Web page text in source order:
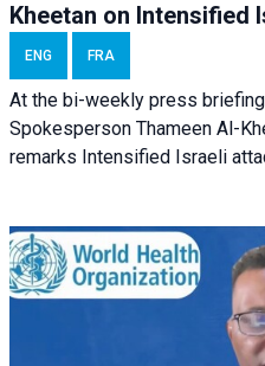
Kheetan on Intensified
ENG FRA
At the bi-weekly press briefing
Spokesperson Thameen Al-
remarks Intensified Israeli